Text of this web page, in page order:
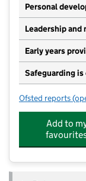
Personal
Leadership and
Early years
Safeguarding
Ofsted reports for
Add to